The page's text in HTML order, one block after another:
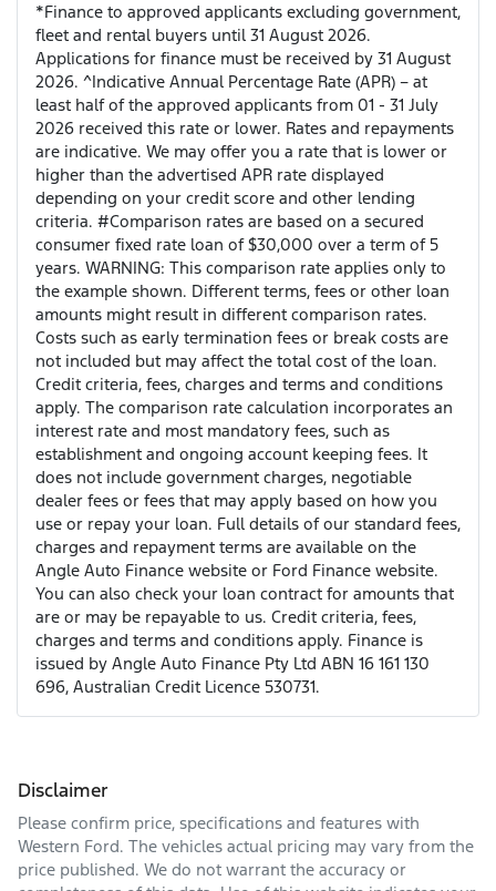
*Finance to approved applicants excluding government,
fleet and rental buyers until 31 August 2026.
Applications for finance must be received by 31 August
2026. ^Indicative Annual Percentage Rate (APR) – at
least half of the approved applicants from 01 - 31 July
2026 received this rate or lower. Rates and repayments
are indicative. We may offer you a rate that is lower or
higher than the advertised APR rate displayed
depending on your credit score and other lending
criteria. #Comparison rates are based on a secured
consumer fixed rate loan of $30,000 over a term of 5
years. WARNING: This comparison rate applies only to
the example shown. Different terms, fees or other loan
amounts might result in different comparison rates.
Costs such as early termination fees or break costs are
not included but may affect the total cost of the loan.
Credit criteria, fees, charges and terms and conditions
apply. The comparison rate calculation incorporates an
interest rate and most mandatory fees, such as
establishment and ongoing account keeping fees. It
does not include government charges, negotiable
dealer fees or fees that may apply based on how you
use or repay your loan. Full details of our standard fees,
charges and repayment terms are available on the
Angle Auto Finance website or Ford Finance website.
You can also check your loan contract for amounts that
are or may be repayable to us. Credit criteria, fees,
charges and terms and conditions apply. Finance is
issued by Angle Auto Finance Pty Ltd ABN 16 161 130
696, Australian Credit Licence 530731.
Disclaimer
Please confirm price, specifications and features with
Western Ford. The vehicles actual pricing may vary from the
price published. We do not warrant the accuracy or